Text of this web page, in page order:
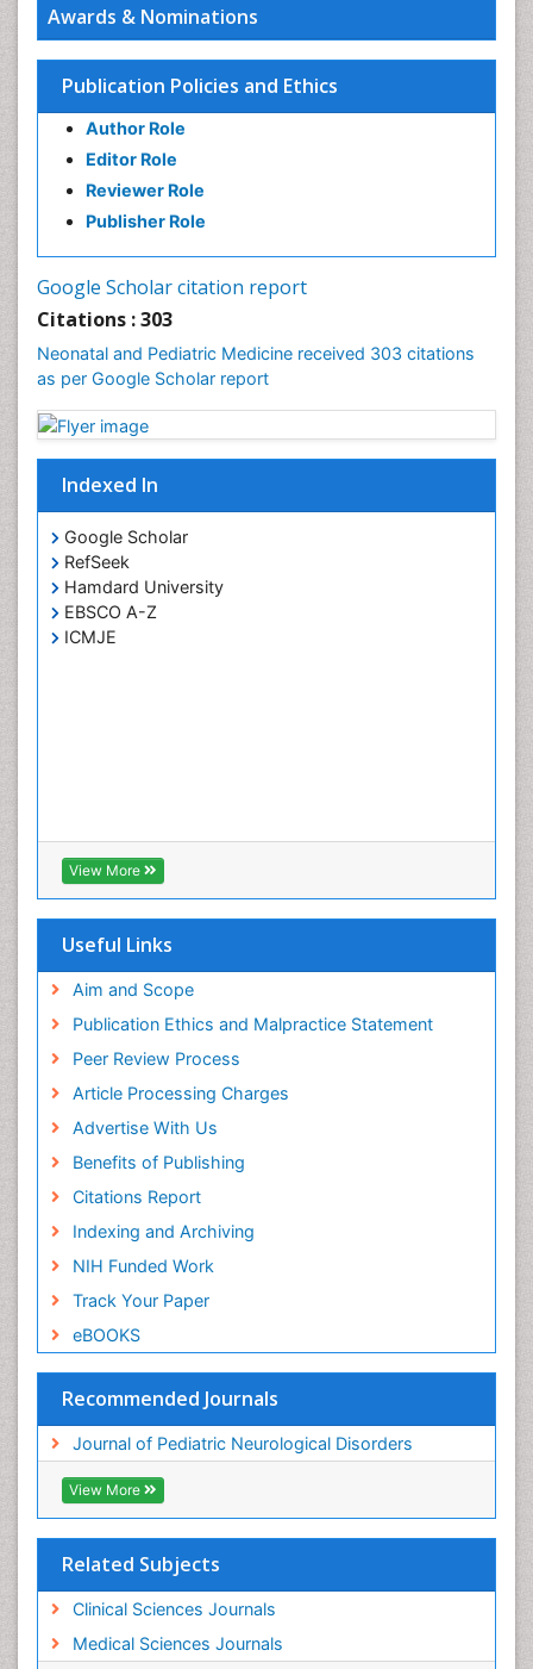
Awards & Nominations
Publication Policies and Ethics
Author Role
Editor Role
Reviewer Role
Publisher Role
Google Scholar citation report
Citations : 303
Neonatal and Pediatric Medicine received 303 citations
as per Google Scholar report
Indexed In
Google Scholar
RefSeek
Hamdard University
EBSCO A-Z
ICMJE
View More
Useful Links
Aim and Scope
Publication Ethics and Malpractice Statement
Peer Review Process
Article Processing Charges
Advertise With Us
Benefits of Publishing
Citations Report
Indexing and Archiving
NIH Funded Work
Track Your Paper
eBOOKS
Recommended Journals
Journal of Pediatric Neurological Disorders
View More
Related Subjects
Clinical Sciences Journals
Medical Sciences Journals